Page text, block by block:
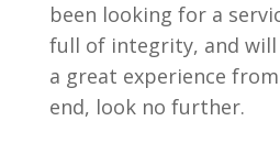
been looking for a
full of integrity, and
a great experience
end, look no further.